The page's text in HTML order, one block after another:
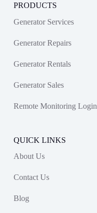
PRODUCTS
Generator Services
Generator Repairs
Generator Rentals
Generator Sales
Remote Monitoring Login
QUICK LINKS
About Us
Contact Us
Blog